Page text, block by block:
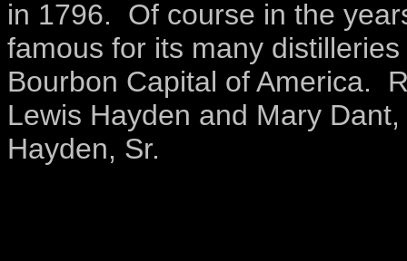
in 1796. Of course in the
famous for its many
Bourbon Capital of America.
Lewis Hayden and Mary
Hayden, Sr.